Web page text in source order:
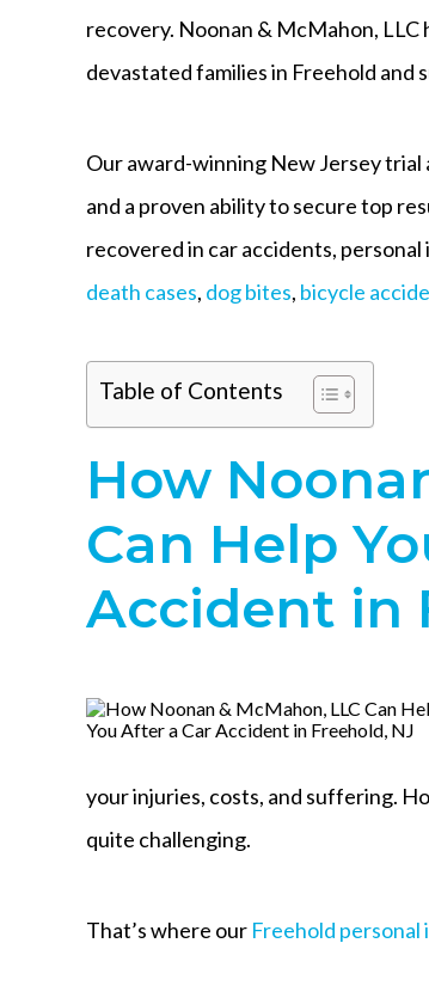
recovery. Noonan & McMahon, LLC
devastated families in Freehold
Our award-winning New Jersey
and a proven ability to secure top
recovered in car accidents, personal
death cases, dog bites, bicycle
Table of Contents
How
Can Help
Accident in
your injuries, costs, and suffering.
quite challenging.
That’s where our Freehold personal